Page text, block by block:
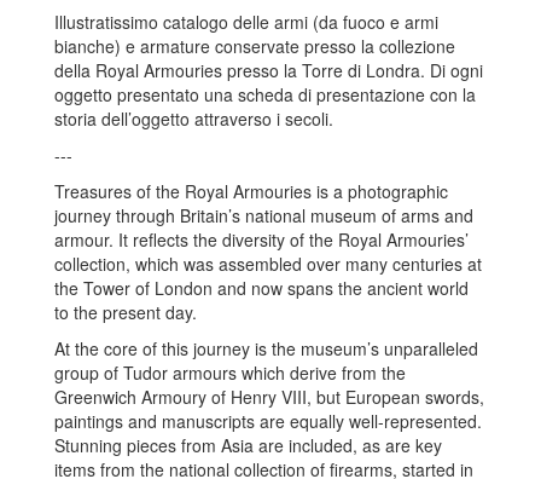
Illustratissimo catalogo delle armi (da fuoco e armi
bianche) e armature conservate presso la collezione
della Royal Armouries presso la Torre di Londra. Di ogni
oggetto presentato una scheda di presentazione con la
storia dell’oggetto attraverso i secoli.
---
Treasures of the Royal Armouries is a photographic
journey through Britain’s national museum of arms and
armour. It reflects the diversity of the Royal Armouries’
collection, which was assembled over many centuries at
the Tower of London and now spans the ancient world
to the present day.
At the core of this journey is the museum’s unparalleled
group of Tudor armours which derive from the
Greenwich Armoury of Henry VIII, but European swords,
paintings and manuscripts are equally well-represented.
Stunning pieces from Asia are included, as are key
items from the national collection of firearms, started in